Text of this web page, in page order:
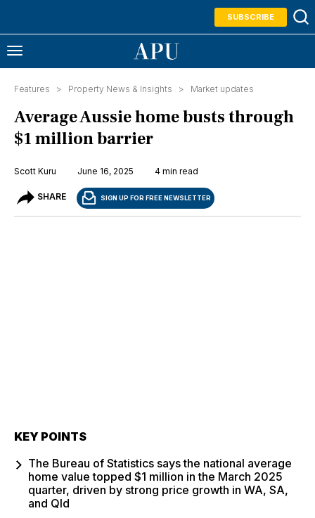
SUBSCRIBE
Features > Property News & Insights > Market updates
Average Aussie home busts through
$1 million barrier
Scott Kuru June 16, 2025 4 min read
SHARE SIGN UP FOR FREE NEWSLETTER
KEY POINTS
The Bureau of Statistics says the national average
home value topped $1 million in the March 2025
quarter, driven by strong price growth in WA, SA,
and Qld